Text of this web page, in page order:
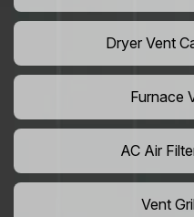
Dryer Vent
Furnace
AC Air
Vent